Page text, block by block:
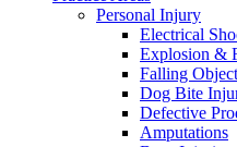
Personal Injury
Electrical
Explosion &
Falling
Dog Bite
Defective
Amputations